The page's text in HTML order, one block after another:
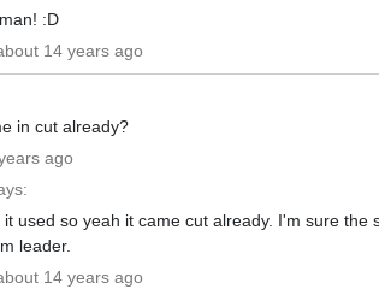
:D
14 years ago
in cut already?
ago
it used so yeah it came cut already. I'm sure
leader.
14 years ago